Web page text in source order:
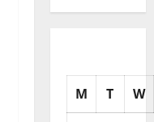
M T W